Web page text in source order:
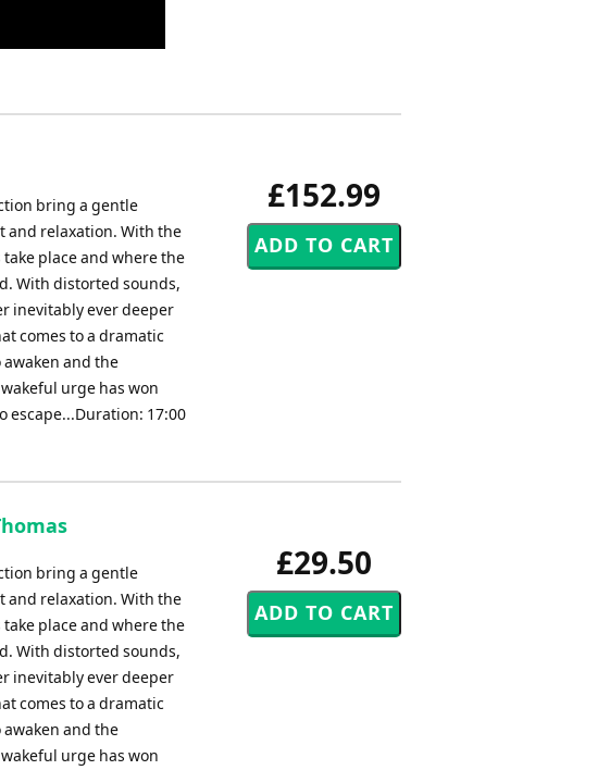
£152.99
bring a gentle
and relaxation. With the
place and where the
With distorted sounds,
inevitably ever deeper
comes to a dramatic
and the
urge has won
escape...Duration: 17:00
£29.50
bring a gentle
and relaxation. With the
place and where the
With distorted sounds,
inevitably ever deeper
comes to a dramatic
and the
urge has won